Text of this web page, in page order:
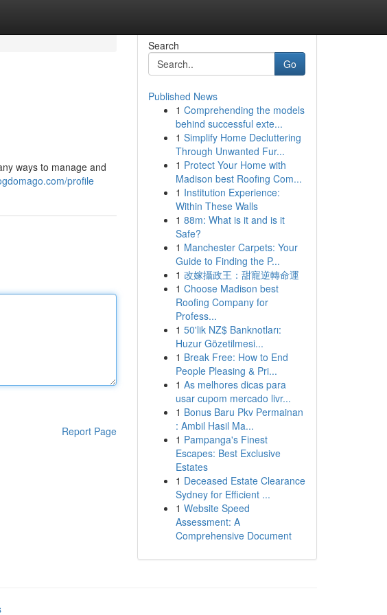
ways to manage and
profile
Report Page
Search
Go
Published News
1 Comprehending the models
behind successful exte...
1 Simplify Home Decluttering
Through Unwanted Fur...
1 Protect Your Home with
Madison best Roofing Com...
1 Institution Experience:
Within These Walls
1 88m: What is it and is it
Safe?
1 Manchester Carpets: Your
Guide to Finding the P...
1 改嫁攝政王：甜寵逆轉命運
1 Choose Madison best
Roofing Company for
Profess...
1 50'lik NZ$ Banknotları:
Huzur Gözetilmesi...
1 Break Free: How to End
People Pleasing & Pri...
1 As melhores dicas para
usar cupom mercado livr...
1 Bonus Baru Pkv Permainan
: Ambil Hasil Ma...
1 Pampanga's Finest
Escapes: Best Exclusive
Estates
1 Deceased Estate Clearance
Sydney for Efficient ...
1 Website Speed
Assessment: A
Comprehensive Document